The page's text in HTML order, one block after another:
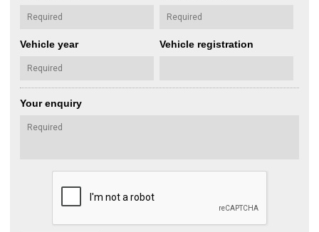
Vehicle year Vehicle registration
Your enquiry